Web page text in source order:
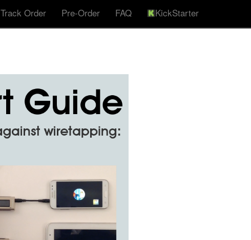
Track Order Pre-Order FAQ KickStarter